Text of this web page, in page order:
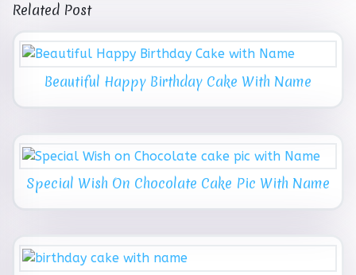
Related Post
Beautiful Happy Birthday Cake With Name
Special Wish On Chocolate Cake Pic With Name